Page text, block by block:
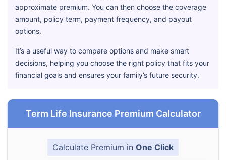
approximate premium. You can then choose the coverage
amount, policy term, payment frequency, and payout
options.
It’s a useful way to compare options and make smart
decisions, helping you choose the right policy that fits your
financial goals and ensures your family’s future security.
Term Life Insurance Premium Calculator
Calculate Premium in One Click